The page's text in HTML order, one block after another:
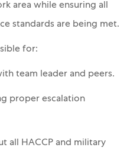
area while ensuring all
standards are being met.
for:
team leader and peers.
proper escalation
all HACCP and military